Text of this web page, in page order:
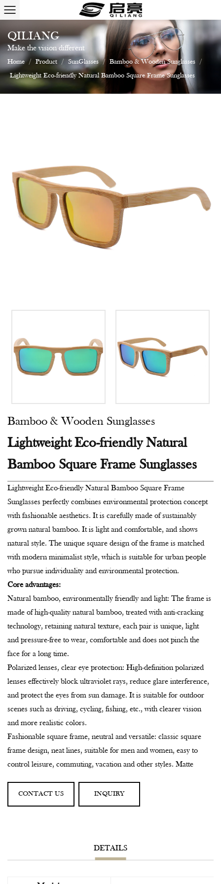
QILIANG
Make the vision different
Home / Product / SunGlasses / Bamboo & Wooden Sunglasses /
Lightweight Eco-friendly Natural Bamboo Square Frame Sunglasses
Bamboo & Wooden Sunglasses
Lightweight Eco-friendly Natural
Bamboo Square Frame Sunglasses
Lightweight Eco-friendly Natural Bamboo Square Frame
Sunglasses perfectly combines environmental protection concept
with fashionable aesthetics. It is carefully made of sustainably
grown natural bamboo. It is light and comfortable, and shows
natural style. The unique square design of the frame is matched
with modern minimalist style, which is suitable for urban people
who pursue individuality and environmental protection.
Core advantages:
Natural bamboo, environmentally friendly and light: The frame is
made of high-quality natural bamboo, treated with anti-cracking
technology, retaining natural texture, each pair is unique, light
and pressure-free to wear, comfortable and does not pinch the
face for a long time.
Polarized lenses, clear eye protection: High-definition polarized
lenses effectively block ultraviolet rays, reduce glare interference,
and protect the eyes from sun damage. It is suitable for outdoor
scenes such as driving, cycling, fishing, etc., with clearer vision
and more realistic colors.
Fashionable square frame, neutral and versatile: classic square
frame design, neat lines, suitable for men and women, easy to
control leisure, commuting, vacation and other styles. Matte
blowing.
Sustainable concept, reducing the burden on the earth: Bamboo
degradable, practicing a green lifestyle.
Applicable scenarios:
CONTACT US INQUIRY
DETAILS